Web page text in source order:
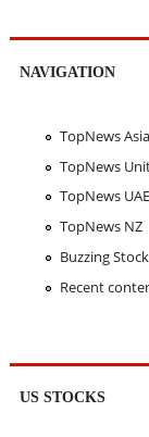
NAVIGATION
TopNews Asia
TopNews
TopNews UAE
TopNews NZ
Buzzing
Recent
US STOCKS